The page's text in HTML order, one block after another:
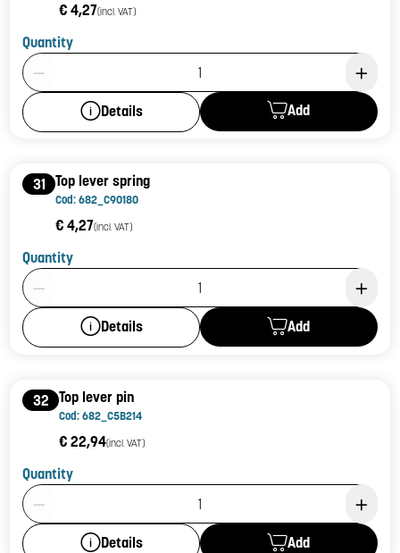
€ 4,27(incl. VAT)
Quantity
Product Quantity: 1
Details Add
31 Top lever spring
Cod: 682_C90180
€ 4,27(incl. VAT)
Quantity
Product Quantity: 1
Details Add
32 Top lever pin
Cod: 682_C5B214
€ 22,94(incl. VAT)
Quantity
Product Quantity: 1
Details Add